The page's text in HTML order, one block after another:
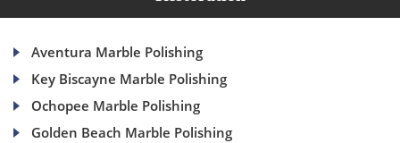
Aventura Marble Polishing
Key Biscayne Marble Polishing
Ochopee Marble Polishing
Golden Beach Marble Polishing